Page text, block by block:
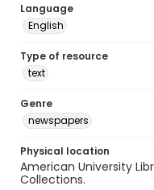
Language
English
Type of resource
text
Genre
newspapers
Physical location
American University
Collections.